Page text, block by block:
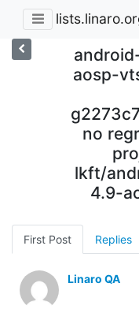
aosp-
no
lkft/
4.9-
First Post Replies
Linaro QA